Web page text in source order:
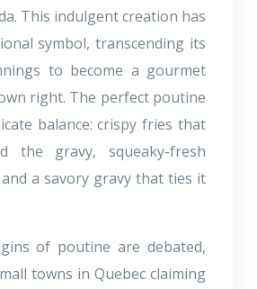
This indulgent creation has
symbol, transcending its
to become a gourmet
right. The perfect poutine
balance: crispy fries that
the gravy, squeaky-fresh
and a savory gravy that ties it
of poutine are debated,
towns in Quebec claiming